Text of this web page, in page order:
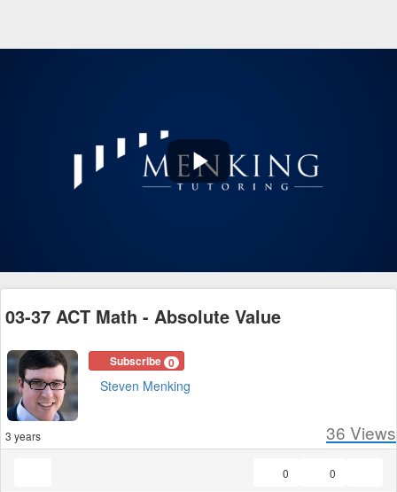
Play
03-37 ACT Math - Absolute Value
Subscribe 0
Steven Menking
3 years 36 Views
0
0